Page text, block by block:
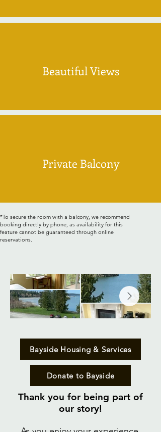
Beautiful Views
Private Balcony
*To secure the room with a balcony, we recommend
booking directly by phone, as availability for this
feature cannot be guaranteed through online
reservations.
Bayside Housing & Services
Donate to Bayside
Thank you for being part of
our story!​